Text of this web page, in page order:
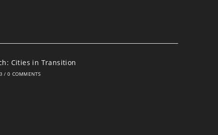
Cities in Transition
/ 0 COMMENTS